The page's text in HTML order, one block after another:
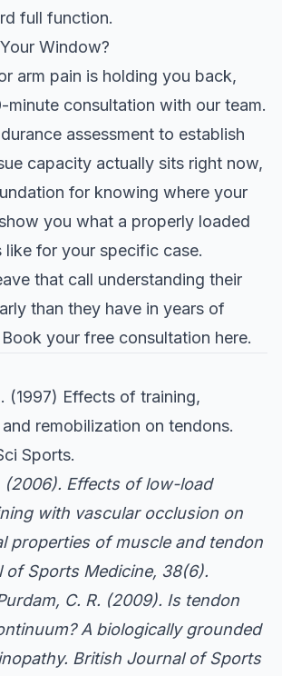
full function.
Window?
arm pain is holding you back,
minute consultation with our team.
assessment to establish
capacity actually sits right now,
for knowing where your
you what a properly loaded
like for your specific case.
that call understanding their
than they have in years of
Book your free consultation here.
(1997) Effects of training,
remobilization on tendons.
Sports.
(2006). Effects of low-load
with vascular occlusion on
properties of muscle and tendon
of Sports Medicine, 38(6).
C. R. (2009). Is tendon
A biologically grounded
British Journal of Sports